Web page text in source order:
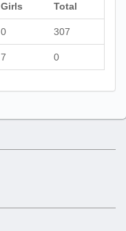
Girls Total
0 307
7 0